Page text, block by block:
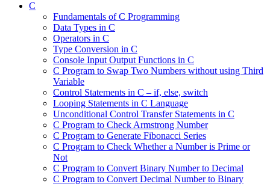
C
Fundamentals of C Programming
Data Types in C
Operators in C
Type Conversion in C
Console Input Output Functions in C
C Program to Swap Two Numbers without using Third
Variable
Control Statements in C – if, else, switch
Looping Statements in C Language
Unconditional Control Transfer Statements in C
C Program to Check Armstrong Number
C Program to Generate Fibonacci Series
C Program to Check Whether a Number is Prime or
Not
C Program to Convert Binary Number to Decimal
C Program to Convert Decimal Number to Binary